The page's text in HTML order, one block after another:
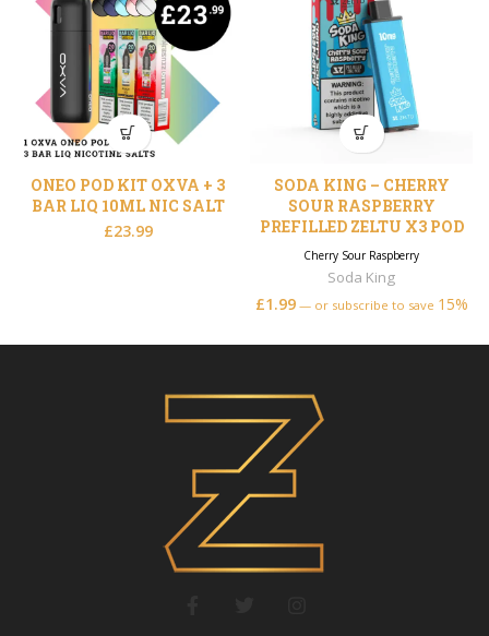
ONEO POD KIT OXVA + 3
BAR LIQ 10ML NIC SALT
£23.99
SODA KING – CHERRY
SOUR RASPBERRY
PREFILLED ZELTU X3 POD
Cherry Sour Raspberry
Soda King
£1.99 —or subscribe to save 15%